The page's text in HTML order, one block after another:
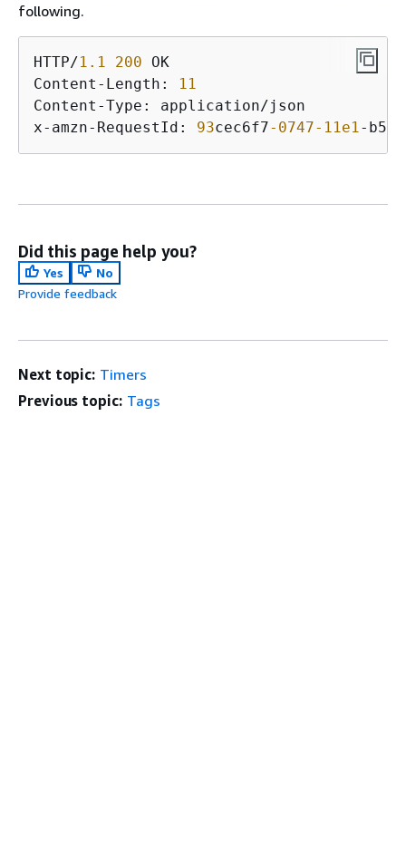
following.
HTTP/1.1 200 OK
Content-Length:
11
Content-Type: application/json
x-amzn-RequestId: 93cec6f7-0747-11e1-b533
Did this page help you?
Yes
No
Provide feedback
Next topic: Timers
Previous topic: Tags